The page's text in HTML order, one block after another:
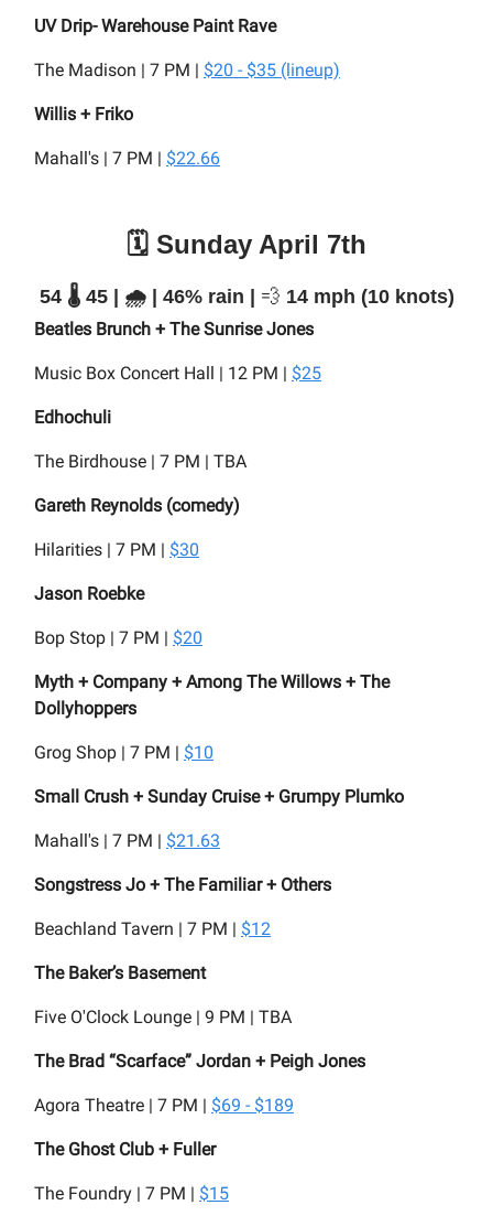
UV Drip- Warehouse Paint Rave
The Madison | 7 PM | $20 - $35 (lineup)
Willis + Friko
Mahall's | 7 PM | $22.66
🗓️ Sunday April 7th
54 🌡️ 45 | 🌧️ | 46% rain | 💨 14 mph (10 knots)
Beatles Brunch + The Sunrise Jones
Music Box Concert Hall | 12 PM | $25
Edhochuli
The Birdhouse | 7 PM | TBA
Gareth Reynolds (comedy)
Hilarities | 7 PM | $30
Jason Roebke
Bop Stop | 7 PM | $20
Myth + Company + Among The Willows + The
Dollyhoppers
Grog Shop | 7 PM | $10
Small Crush + Sunday Cruise + Grumpy Plumko
Mahall's | 7 PM | $21.63
Songstress Jo + The Familiar + Others
Beachland Tavern | 7 PM | $12
The Baker’s Basement
Five O'Clock Lounge | 9 PM | TBA
The Brad “Scarface” Jordan + Peigh Jones
Agora Theatre | 7 PM | $69 - $189
The Ghost Club + Fuller
The Foundry | 7 PM | $15